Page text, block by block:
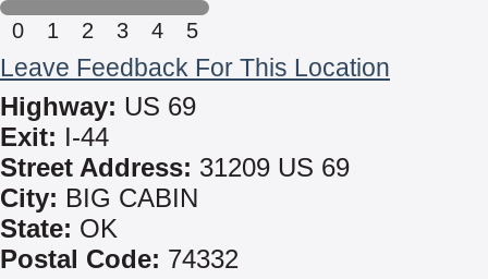
0 1 2 3 4 5
Leave Feedback For This Location
Highway: US 69
Exit: I-44
Street Address: 31209 US 69
City: BIG CABIN
State: OK
Postal Code: 74332